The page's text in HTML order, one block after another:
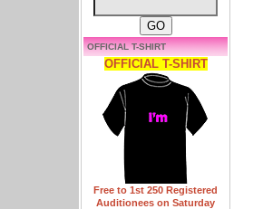
OFFICIAL T-SHIRT
OFFICIAL T-SHIRT
Free to 1st 250 Registered
Auditionees on Saturday